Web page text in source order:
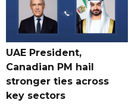
UAE President,
Canadian PM hail
stronger ties across
key sectors